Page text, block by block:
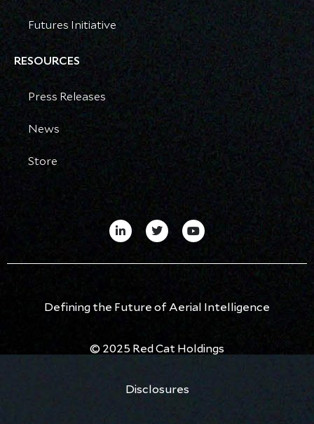
Futures Initiative
RESOURCES
Press Releases
News
Store
Defining the Future of Aerial Intelligence
© 2025 Red Cat Holdings
Disclosures